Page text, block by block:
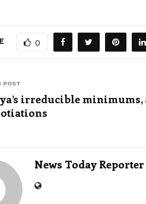
0
POST
irreducible minimums,
News Today Reporter